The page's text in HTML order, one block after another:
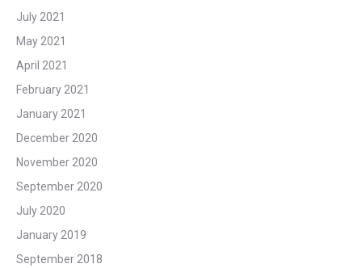
July 2021
May 2021
April 2021
February 2021
January 2021
December 2020
November 2020
September 2020
July 2020
January 2019
September 2018